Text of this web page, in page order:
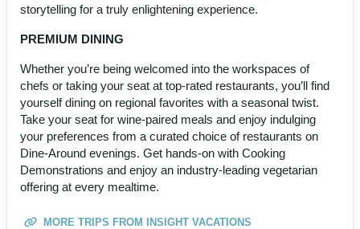
storytelling for a truly enlightening experience.
PREMIUM DINING
Whether you’re being welcomed into the workspaces of
chefs or taking your seat at top-rated restaurants, you’ll find
yourself dining on regional favorites with a seasonal twist.
Take your seat for wine-paired meals and enjoy indulging
your preferences from a curated choice of restaurants on
Dine-Around evenings. Get hands-on with Cooking
Demonstrations and enjoy an industry-leading vegetarian
offering at every mealtime.
MORE TRIPS FROM INSIGHT VACATIONS